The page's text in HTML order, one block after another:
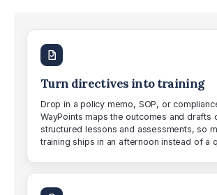
Turn directives into training
Drop in a policy memo, SOP, or
WayPoints maps the outcomes and drafts
structured lessons and assessments, so
training ships in an afternoon instead of a